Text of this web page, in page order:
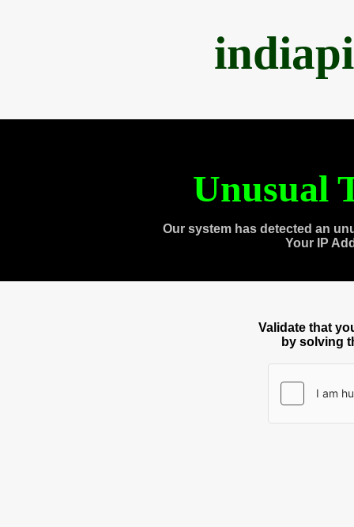
Unusual
Our system has detected an
Your IP
Validate that
by solving